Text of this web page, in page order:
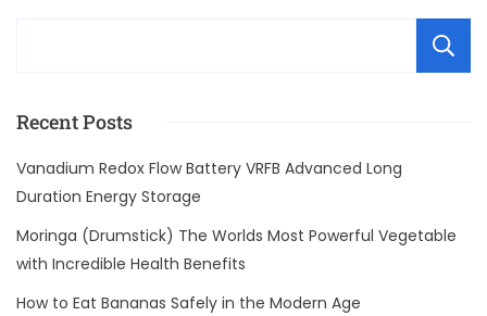
Recent Posts
Vanadium Redox Flow Battery VRFB Advanced Long
Duration Energy Storage
Moringa (Drumstick) The Worlds Most Powerful Vegetable
with Incredible Health Benefits
How to Eat Bananas Safely in the Modern Age